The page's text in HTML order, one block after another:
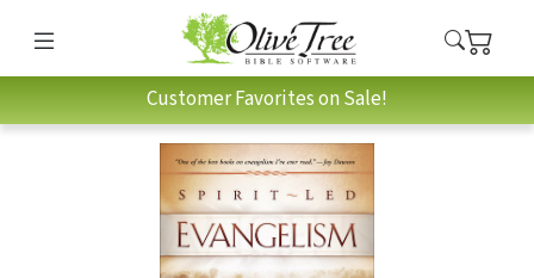
Customer Favorites on Sale!